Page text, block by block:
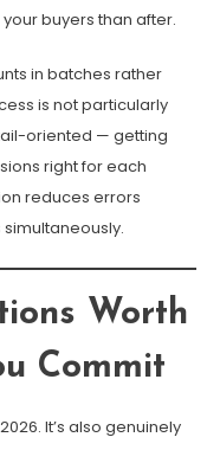
buyers than after.
in batches rather
is not particularly
oriented — getting
right for each
reduces errors
Worth
Commit
It’s also genuinely